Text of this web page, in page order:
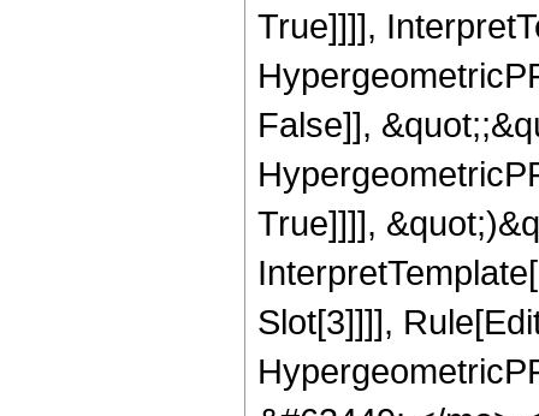
True]]]],
False]],
True]]]],
Slot[3]]]],